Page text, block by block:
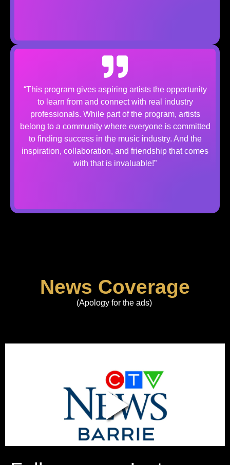
“This program gives aspiring artists the opportunity
to learn from and connect with real industry
professionals. While part of the program, artists
belong to a community where everyone is committed
to finding success in the music industry. And the
inspiration, collaboration, and friendship that comes
with that is invaluable!”
News Coverage
(Apology for the ads)